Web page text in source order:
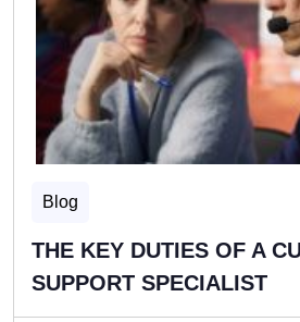
Blog
THE KEY DUTIES OF A
SUPPORT SPECIALIST